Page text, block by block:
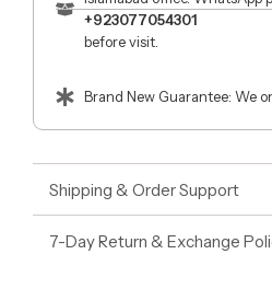
+923077054301
before visit.
Brand New Guarantee: We
Shipping & Order Support
7-Day Return & Exchange